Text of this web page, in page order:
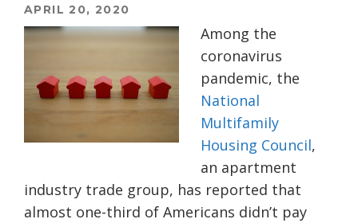
APRIL 20, 2020
Among the
coronavirus
pandemic, the
National
Multifamily
Housing Council,
an apartment
industry trade group, has reported that
almost one-third of Americans didn’t pay